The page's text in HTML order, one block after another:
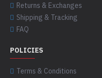
Returns & Exchanges
Shipping & Tracking
FAQ
POLICIES
Terms & Conditions